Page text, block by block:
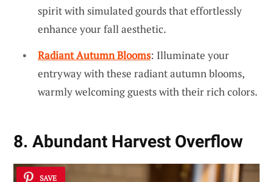
spirit with simulated gourds that effortlessly
enhance your fall aesthetic.
Radiant Autumn Blooms: Illuminate your
entryway with these radiant autumn blooms,
warmly welcoming guests with their rich colors.
8. Abundant Harvest Overflow
SAVE